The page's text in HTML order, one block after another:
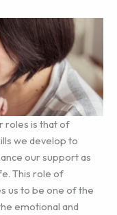
roles is that of
we develop to
our support as
This role of
us to be one of the
emotional and